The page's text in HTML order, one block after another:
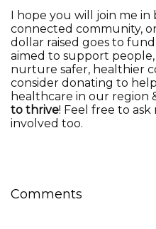
I hope you will join me in
connected community,
dollar raised goes to fund
aimed to support
nurture safer, healthier
consider donating to
healthcare in our region
to thrive! Feel free to
involved too.
Comments